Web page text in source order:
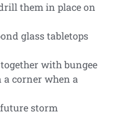
them in place on
glass tabletops
with bungee
a corner when a
storm